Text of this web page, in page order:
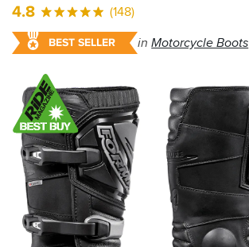
Return an item
Login
Create an account
4.8 (148)
BEST SELLER inMotorcycle Boots